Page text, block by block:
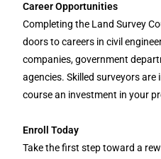
Career Opportunities
Completing the Land Survey
doors to careers in civil
companies, government
agencies. Skilled surveyors
course an investment in your
Enroll Today
Take the first step toward a